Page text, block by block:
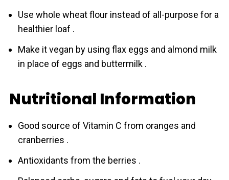
Use whole wheat flour instead of all-purpose for a
healthier loaf .
Make it vegan by using flax eggs and almond milk
in place of eggs and buttermilk .
Nutritional Information
Good source of Vitamin C from oranges and
crаnberries .
Antioxidants from the berries .